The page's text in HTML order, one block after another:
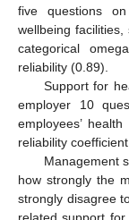
five questions
wellbeing
categorical
reliability (0.89).
Support for
employer 10
employees’
reliability
Management
how strongly the
strongly disagree